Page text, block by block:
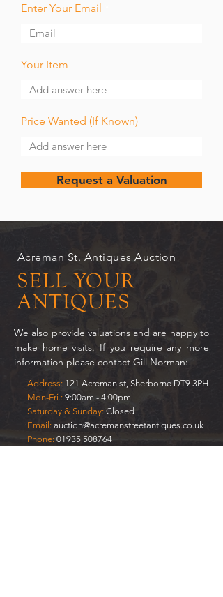
Enter Your Email
Your Item
Price Wanted (If Known)
Request a Valuation
Acreman St. Antiques Auction
SELL YOUR
ANTIQUES
We also provide valuations and are happy to
make home visits. If you require any more
information please contact Gill Norman:
Address: 121 Acreman st, Sherborne DT9 3PH
Mon-Fri.: 9:00am - 4:00pm
Saturday & Sunday: Closed
Email: auction@acremanstreetantiques.co.uk
Phone: 01935 508764